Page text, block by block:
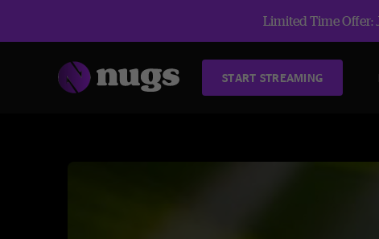
Limited Time Offer:
START STREAMING